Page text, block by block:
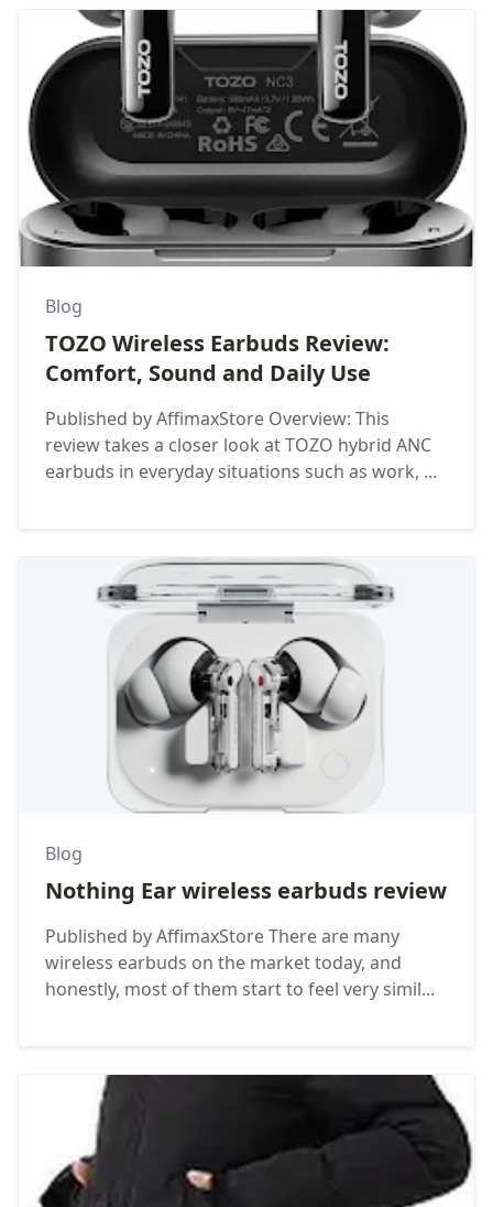
Blog
TOZO Wireless Earbuds Review:
Comfort, Sound and Daily Use
Published by AffimaxStore Overview: This
review takes a closer look at TOZO hybrid ANC
earbuds in everyday situations such as work, ...
Blog
Nothing Ear wireless earbuds review
Published by AffimaxStore There are many
wireless earbuds on the market today, and
honestly, most of them start to feel very simil...